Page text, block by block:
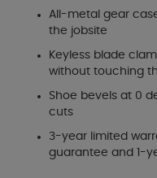
All-metal gear
the jobsite
Keyless blade
without touching
Shoe bevels at 0
cuts
3-year limited
guarantee and 1-